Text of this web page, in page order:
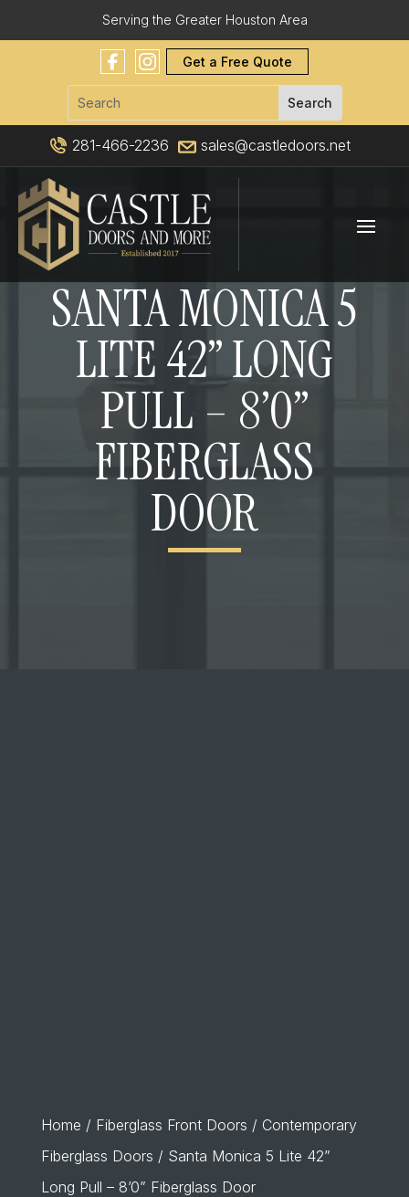
Serving the Greater Houston Area
Get a Free Quote
281-466-2236 sales@castledoors.net
SANTA MONICA 5
LITE 42” LONG
PULL – 8’0”
FIBERGLASS
DOOR
Home / Fiberglass Front Doors / Contemporary
Fiberglass Doors / Santa Monica 5 Lite 42”
Long Pull – 8’0” Fiberglass Door